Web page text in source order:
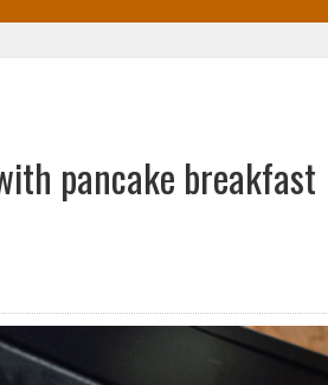
pancake breakfast